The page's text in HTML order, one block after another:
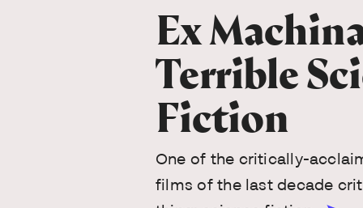
Ex
Terrible
Fiction
One of the critically-
films of the last decade